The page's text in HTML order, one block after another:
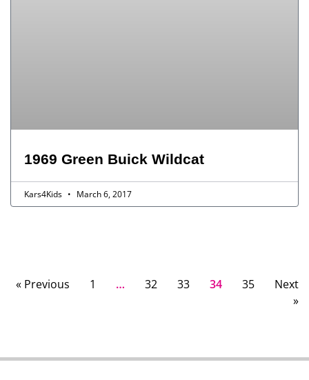
1969 Green Buick Wildcat
Kars4Kids March 6, 2017
« Previous 1 … 32 33 34 35
Next
»